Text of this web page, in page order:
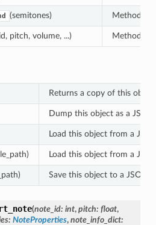
(semitones) Method
pitch, volume, ...) Method
Returns a copy of this
Dump this object as a JSON
Load this object from a
Load this object from a
Save this object to a JSON
(note_id: int, pitch: float,
: NoteProperties, note_info_dict: